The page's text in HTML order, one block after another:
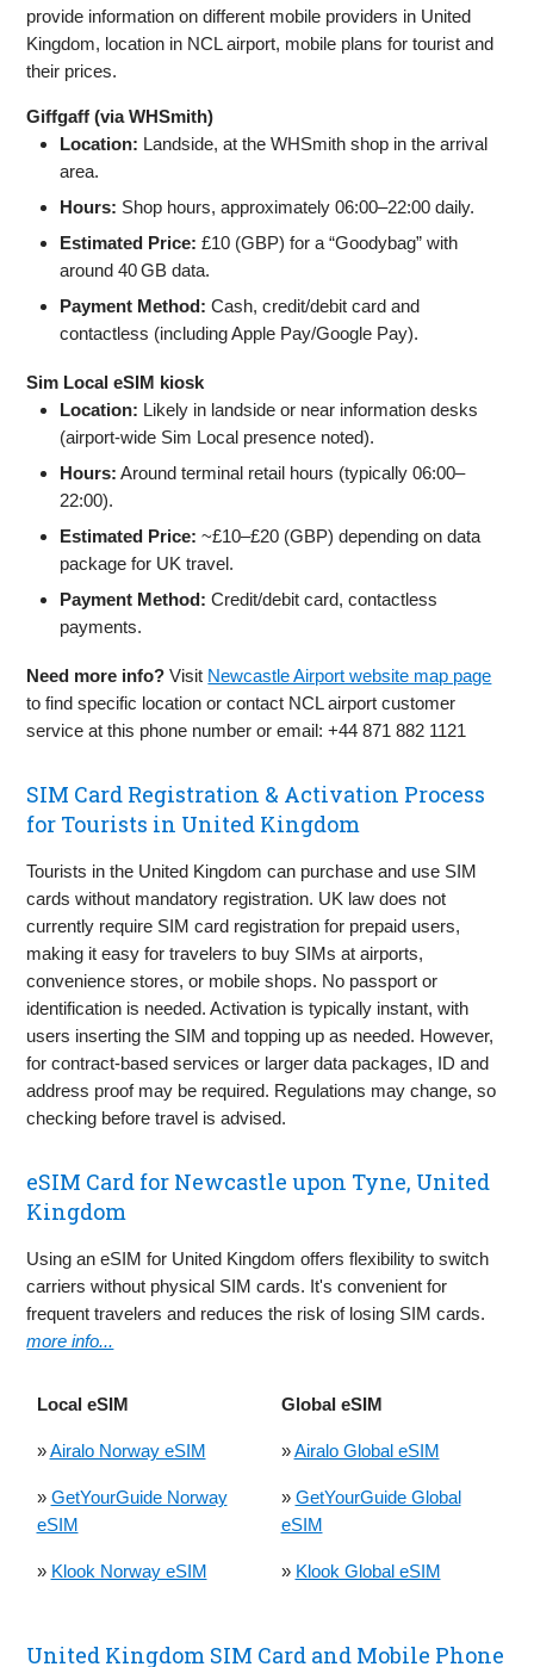
provide information on different mobile providers in United
Kingdom, location in NCL airport, mobile plans for tourist and
their prices.
Giffgaff (via WHSmith)
Location: Landside, at the WHSmith shop in the arrival
area.
Hours: Shop hours, approximately 06:00–22:00 daily.
Estimated Price: £10 (GBP) for a “Goodybag” with
around 40 GB data.
Payment Method: Cash, credit/debit card and
contactless (including Apple Pay/Google Pay).
Sim Local eSIM kiosk
Location: Likely in landside or near information desks
(airport-wide Sim Local presence noted).
Hours: Around terminal retail hours (typically 06:00–
22:00).
Estimated Price: ~£10–£20 (GBP) depending on data
package for UK travel.
Payment Method: Credit/debit card, contactless
payments.
Need more info? Visit Newcastle Airport website map page
to find specific location or contact NCL airport customer
service at this phone number or email: +44 871 882 1121
SIM Card Registration & Activation Process
for Tourists in United Kingdom
Tourists in the United Kingdom can purchase and use SIM
cards without mandatory registration. UK law does not
currently require SIM card registration for prepaid users,
making it easy for travelers to buy SIMs at airports,
convenience stores, or mobile shops. No passport or
identification is needed. Activation is typically instant, with
users inserting the SIM and topping up as needed. However,
for contract-based services or larger data packages, ID and
address proof may be required. Regulations may change, so
checking before travel is advised.
eSIM Card for Newcastle upon Tyne, United
Kingdom
Using an eSIM for United Kingdom offers flexibility to switch
carriers without physical SIM cards. It's convenient for
frequent travelers and reduces the risk of losing SIM cards.
more info...
Local eSIM Global eSIM
»Airalo Norway eSIM »Airalo Global eSIM
» GetYourGuide Norway
eSIM
» GetYourGuide Global
eSIM
» Klook Norway eSIM » Klook Global eSIM
United Kingdom SIM Card and Mobile Phone